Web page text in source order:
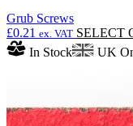
Grub Screws
£0.21 ex. VAT SELECT
In Stock UK